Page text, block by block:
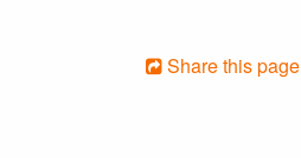
Share this page